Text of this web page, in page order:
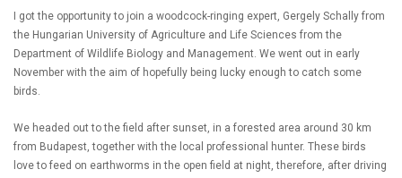
I got the opportunity to join a woodcock-ringing expert, Gergely Schally from
the Hungarian University of Agriculture and Life Sciences from the
Department of Wildlife Biology and Management. We went out in early
November with the aim of hopefully being lucky enough to catch some
birds.
We headed out to the field after sunset, in a forested area around 30 km
from Budapest, together with the local professional hunter. These birds
love to feed on earthworms in the open field at night, therefore, after driving